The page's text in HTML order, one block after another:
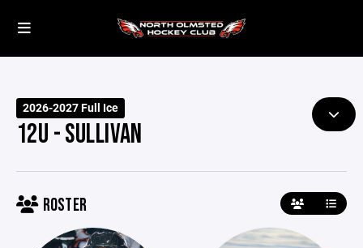
2026-2027 Full Ice
12U - SULLIVAN
ROSTER